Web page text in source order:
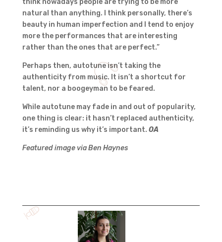
think nowadays people are trying to be more
natural than anything. I think personally, there’s
beauty in human imperfection and I tend to enjoy
more the performances that are interesting
rather than the ones that are perfect.”
Perhaps then, autotune isn’t taking the
authenticity from music. It isn’t a shortcut for
talent, nor a boogeyman to be feared.
While autotune may fade in and out of popularity,
one thing is clear: it hasn’t replaced authenticity,
it’s reminding us why it’s important. OA
Featured image via Ben Haynes